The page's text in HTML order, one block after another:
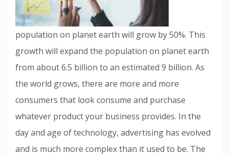
population on planet earth will grow by 50%. This
growth will expand the population on planet earth
from about 6.5 billion to an estimated 9 billion. As
the world grows, there are more and more
consumers that look consume and purchase
whatever product your business provides. In the
day and age of technology, advertising has evolved
and is much more complex than it used to be. The